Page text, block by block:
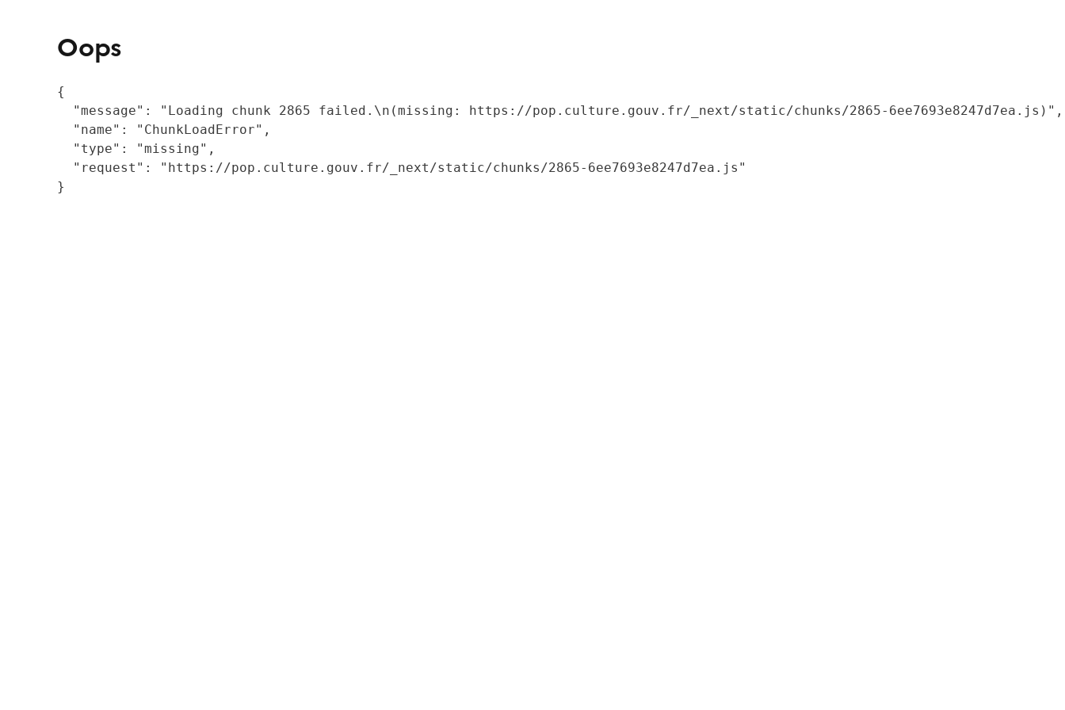
Oops
{
  "message": "Loading chunk 2865 failed.\n(missing: https://pop.culture.gouv.fr/_next/static/chunks/2865-6ee7693e8247d7ea.js)",
  "name": "ChunkLoadError",
  "type": "missing",
  "request": "https://pop.culture.gouv.fr/_next/static/chunks/2865-6ee7693e8247d7ea.js"
}